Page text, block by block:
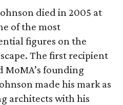
died in 2005 at
of the most
figures on the
The first recipient
MoMA’s founding
made his mark as
architects with his